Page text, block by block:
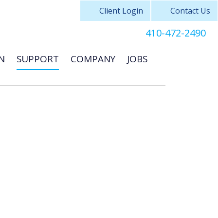
Contact Us
Client Login
410-472-2490
SUPPORT COMPANY JOBS